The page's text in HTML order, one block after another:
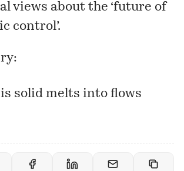
views about the ‘future of
control’.
solid melts into flows